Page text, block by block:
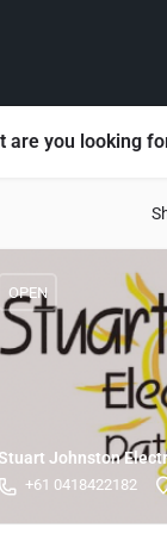
are you looking
Stuart Johnston
+61 0418422182
OPEN